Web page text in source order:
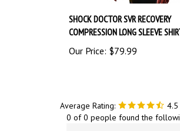
SHOCK DOCTOR SVR RECOVERY
COMPRESSION LONG SLEEVE SHIRT
Our Price:$79.99
0 of 0 people found the